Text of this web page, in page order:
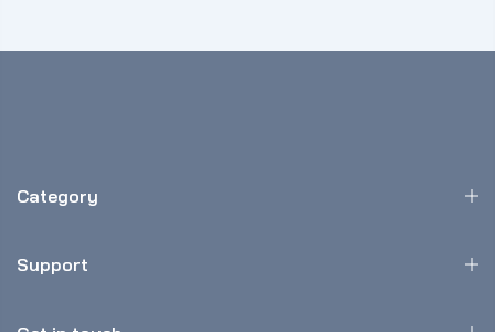
Category
Support